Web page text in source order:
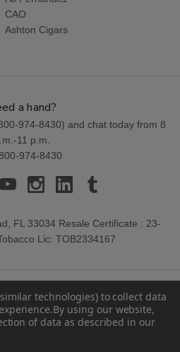
CAO
Ashton Cigars
a hand?
974-8430) and chat today from 8
11 p.m.
974-8430
FL 33034 Resale Certificate : 23-
Lic: TOB2334167
technologies) to collect data
By using our website,
of data as described in our